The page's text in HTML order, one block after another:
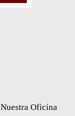
Nuestra Oficina